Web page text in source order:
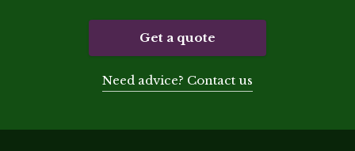
Get a quote
Need advice? Contact us